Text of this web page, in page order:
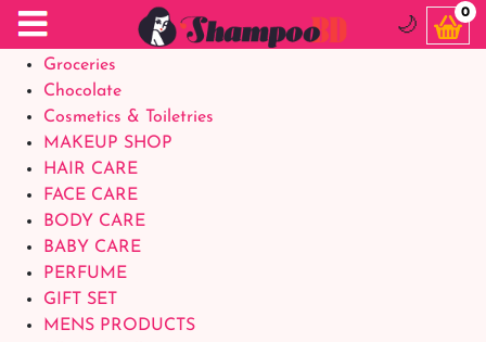
Food Supplements
Baby Foods
Groceries
Chocolate
Cosmetics & Toiletries
MAKEUP SHOP
HAIR CARE
FACE CARE
BODY CARE
BABY CARE
PERFUME
GIFT SET
MENS PRODUCTS
🌙
0